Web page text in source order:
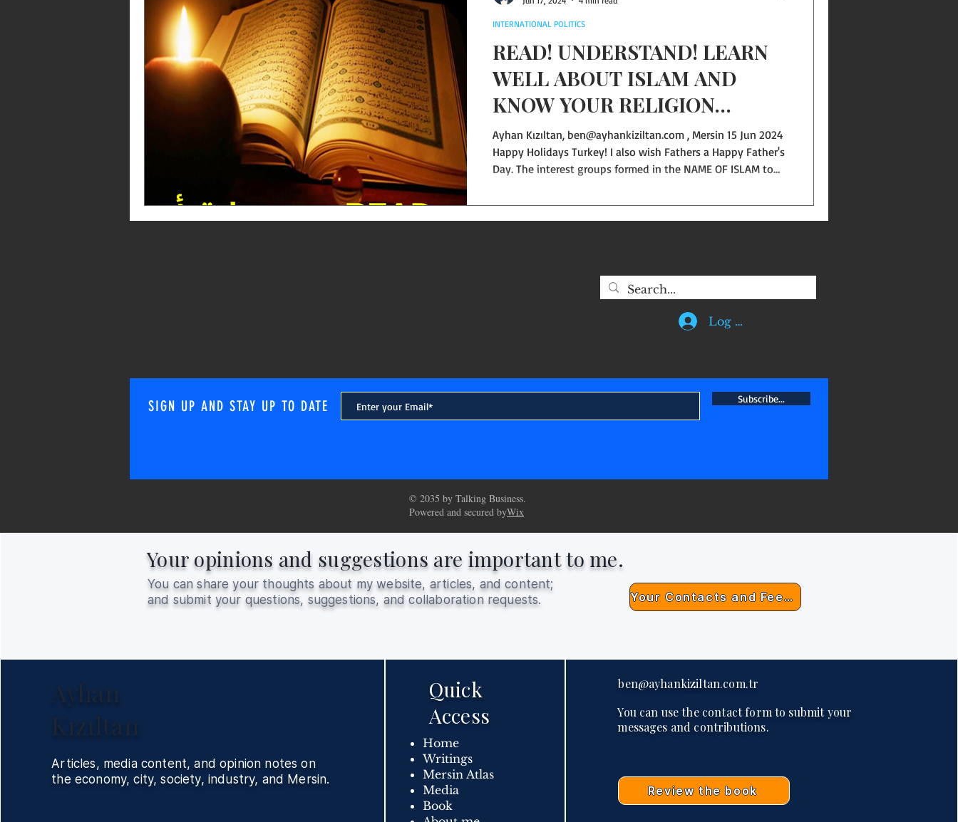
side has no meaningful fire
READ! UNDERSTAND! LEARN
WELL ABOUT ISLAM AND
KNOW YOUR RELIGION
WELL…
Ayhan Kızıltan, ben@ayhankiziltan.com , Mersin 15 Jun 2024
Happy Holidays Turkey! I also wish Fathers a Happy Father's
Day. The interest groups formed in the NAME OF ISLAM to
and thinking are causing GREAT DAMAGE to ISLAM . I have to
tell this fact. You cannot be religious with hearsay!
INTERNATIONAL POLITICS
Log In
SIGN UP AND STAY UP TO DATE Subscribe...
© 2035 by Talking Business.
Powered and secured byWix
Your opinions and suggestions are important to me.
You can share your thoughts about my website, articles, and content;
and submit your questions, suggestions, and collaboration requests.
Your Contacts and Feedback
Ayhan
Kızıltan
Articles, media content, and opinion notes on
the economy, city, society, industry, and Mersin.
Quick
Access
Home
Writings
Mersin Atlas
Media
Book
ben@ayhankiziltan.com.tr
You can use the contact form to submit your
messages and contributions.
Review the book